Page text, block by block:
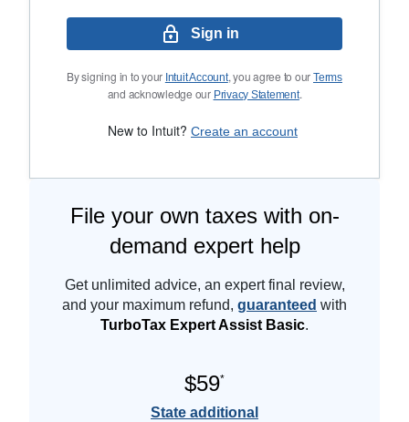
Sign in
By signing in to your Intuit Account, you agree to our Terms
and acknowledge our Privacy Statement.
New to Intuit? Create an account
File your own taxes with on-
demand expert help
Get unlimited advice, an expert final review,
and your maximum refund, guaranteed with
TurboTax Expert Assist Basic.
$59*
State additional